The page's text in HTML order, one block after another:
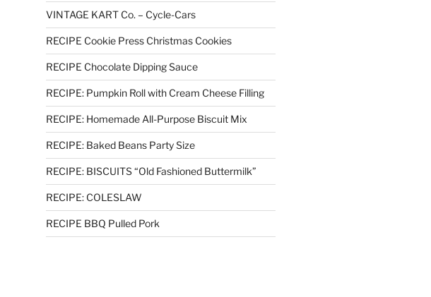
VINTAGE KART Co. – Cycle-Cars
RECIPE Cookie Press Christmas Cookies
RECIPE Chocolate Dipping Sauce
RECIPE: Pumpkin Roll with Cream Cheese Filling
RECIPE: Homemade All-Purpose Biscuit Mix
RECIPE: Baked Beans Party Size
RECIPE: BISCUITS “Old Fashioned Buttermilk”
RECIPE: COLESLAW
RECIPE BBQ Pulled Pork